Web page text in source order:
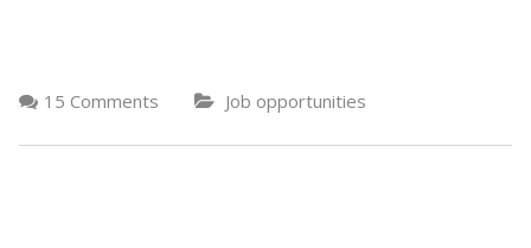
15 Comments Job opportunities